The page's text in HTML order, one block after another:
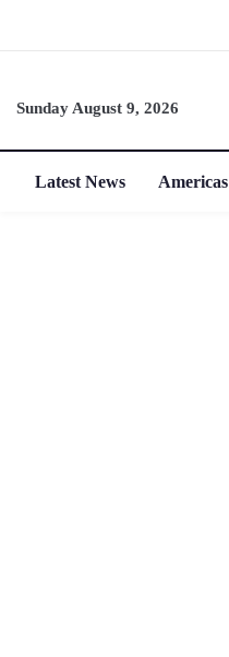
Sunday August 9, 2026
Latest News Americas